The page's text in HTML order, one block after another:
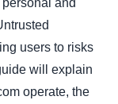
and
users to risks
will explain
operate, the